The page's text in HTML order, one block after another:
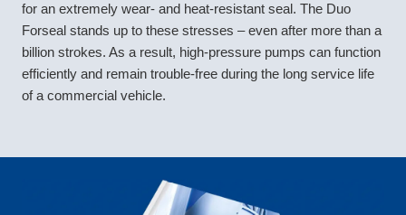
for an extremely wear- and heat-resistant seal. The Duo
Forseal stands up to these stresses – even after more than a
billion strokes. As a result, high-pressure pumps can function
efficiently and remain trouble-free during the long service life
of a commercial vehicle.